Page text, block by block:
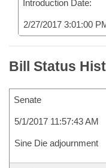
Introduction Date:
2/27/2017 3:01:00
Bill Status
Senate
5/1/2017 11:57:43 AM
Sine Die adjournment